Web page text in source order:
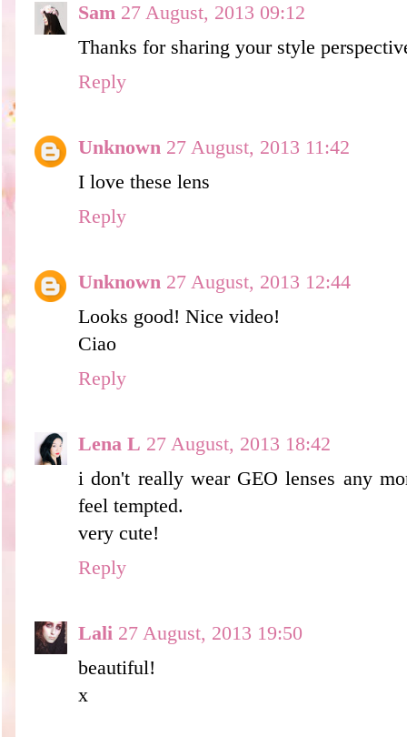
Sam 27 August, 2013 09:12
Thanks for sharing your style
Reply
Unknown 27 August, 2013 11:42
I love these lens
Reply
Unknown 27 August, 2013 12:44
Looks good! Nice video!
Ciao
Reply
Lena L 27 August, 2013 18:42
i don't really wear GEO lenses any
feel tempted.
very cute!
Reply
Lali 27 August, 2013 19:50
beautiful!
x